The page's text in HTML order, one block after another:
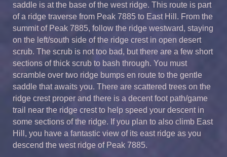
saddle is at the base of the west ridge. This route is part
of a ridge traverse from Peak 7885 to East Hill. From the
summit of Peak 7885, follow the ridge westward, staying
on the left/south side of the ridge crest in open desert
scrub. The scrub is not too bad, but there are a few short
sections of thick scrub to bash through. You must
scramble over two ridge bumps en route to the gentle
saddle that awaits you. There are scattered trees on the
ridge crest proper and there is a decent foot path/game
trail near the ridge crest to help speed your descent in
some sections of the ridge. If you plan to also climb East
Hill, you have a fantastic view of its east ridge as you
descend the west ridge of Peak 7885.